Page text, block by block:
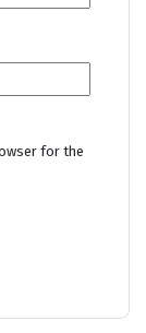
for the